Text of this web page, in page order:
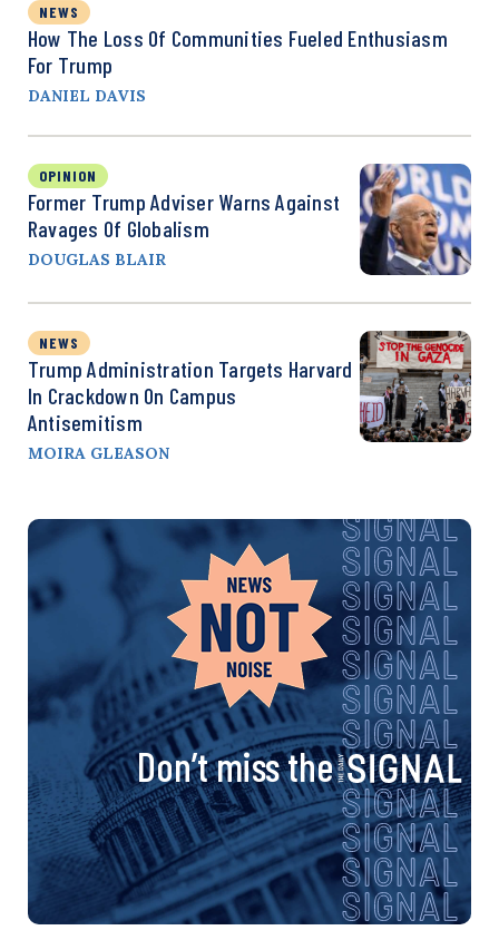
NEWS
How The Loss Of Communities Fueled Enthusiasm
For Trump
DANIEL DAVIS
OPINION
Former Trump Adviser Warns Against
Ravages Of Globalism
DOUGLAS BLAIR
NEWS
Trump Administration Targets Harvard
In Crackdown On Campus
Antisemitism
MOIRA GLEASON
Don’t miss the